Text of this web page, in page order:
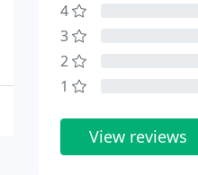
4
3
2
1
View reviews